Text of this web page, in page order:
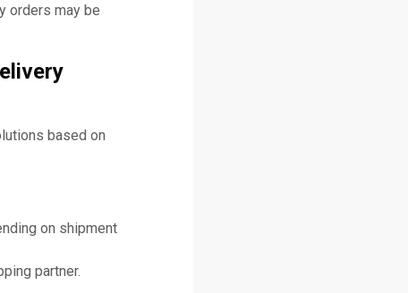
orders may be
based on
on shipment
partner.